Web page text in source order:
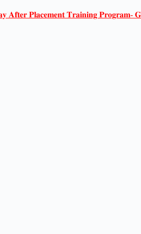
𝐀𝐟𝐭𝐞𝐫 𝐏𝐥𝐚𝐜𝐞𝐦𝐞𝐧𝐭 𝐓𝐫𝐚𝐢𝐧𝐢𝐧𝐠 𝐏𝐫𝐨𝐠𝐫𝐚𝐦-